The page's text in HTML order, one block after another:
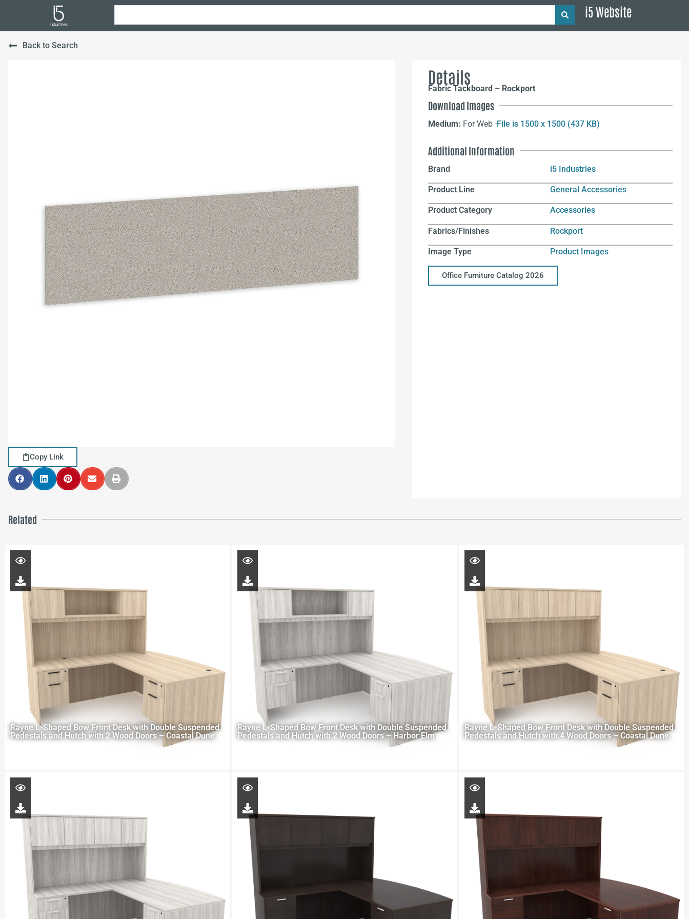
i5 Website
Back to Search
Copy Link
Details
Fabric Tackboard – Rockport
Download Images
Medium: For Web –File is 1500 x 1500 (437 KB)
Additional Information
Brand i5 Industries
Product Line General Accessories
Product Category Accessories
Fabrics/Finishes Rockport
Image Type Product Images
Office Furniture Catalog 2026
Related
Rayne L-Shaped Bow Front Desk with Double Suspended
Pedestals and Hutch with 2 Wood Doors – Coastal Dune
Rayne L-Shaped Bow Front Desk with Double Suspended
Pedestals and Hutch with 2 Wood Doors – Harbor Elm
Rayne L-Shaped Bow Front Desk with Double Suspended
Pedestals and Hutch with 4 Wood Doors – Coastal Dune